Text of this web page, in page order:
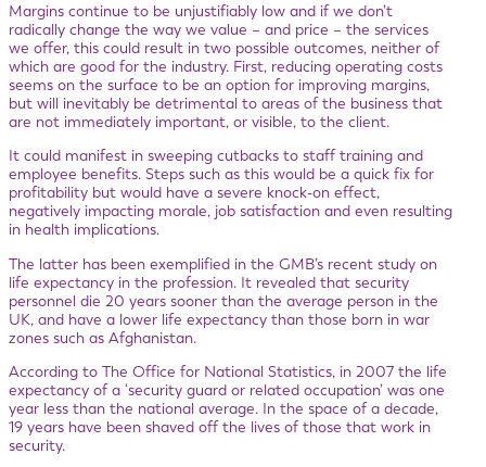
Margins continue to be unjustifiably low and if we don’t
radically change the way we value – and price – the services
we offer, this could result in two possible outcomes, neither of
which are good for the industry. First, reducing operating costs
seems on the surface to be an option for improving margins,
but will inevitably be detrimental to areas of the business that
are not immediately important, or visible, to the client.
It could manifest in sweeping cutbacks to staff training and
employee benefits. Steps such as this would be a quick fix for
profitability but would have a severe knock-on effect,
negatively impacting morale, job satisfaction and even resulting
in health implications.
The latter has been exemplified in the GMB’s recent study on
life expectancy in the profession. It revealed that security
personnel die 20 years sooner than the average person in the
UK, and have a lower life expectancy than those born in war
zones such as Afghanistan.
According to The Office for National Statistics, in 2007 the life
expectancy of a ‘security guard or related occupation’ was one
year less than the national average. In the space of a decade,
19 years have been shaved off the lives of those that work in
security.